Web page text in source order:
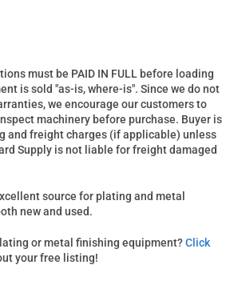
must be PAID IN FULL before loading
is sold "as-is, where-is". Since we do not
we encourage our customers to
machinery before purchase. Buyer is
and freight charges (if applicable) unless
Supply is not liable for freight damaged
source for plating and metal
new and used.
or metal finishing equipment?Click
your free listing!